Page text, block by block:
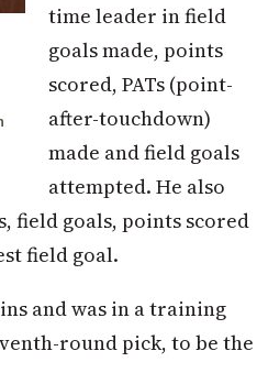
time leader in field
goals made, points
scored, PATs (point-
after-touchdown)
made and field goals
attempted. He also
field goals, points scored
field goal.
and was in a training
round pick, to be the